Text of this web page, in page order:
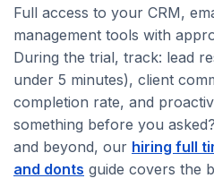
Full access to your CRM,
management tools with
During the trial, track: lead
under 5 minutes), client
completion rate, and
something before you
and beyond, our hiring full
and donts guide covers the